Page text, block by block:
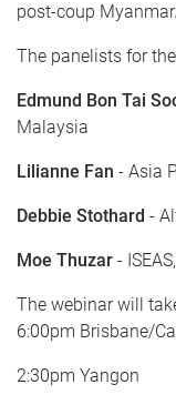
post-coup Myanmar.
The panelists for
Edmund Bon Tai
Malaysia
Lilianne Fan - Asia
Debbie Stothard -
Moe Thuzar -
The webinar will
6:00pm Brisbane/
2:30pm Yangon